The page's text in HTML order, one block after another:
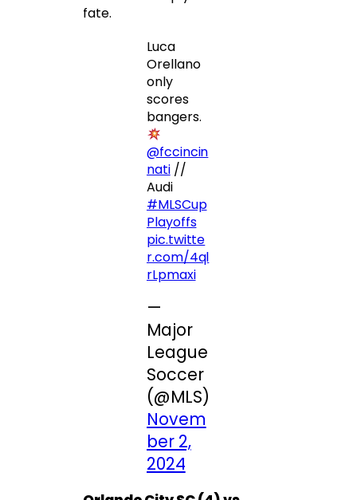
fate.
Luca
Orellano
only
scores
bangers.
@fccincin
nati//
Audi
#MLSCup
Playoffs
pic.twitte
r.com/4ql
rLpmaxi
—
Major
League
Soccer
(@MLS)
Novem
ber 2,
2024